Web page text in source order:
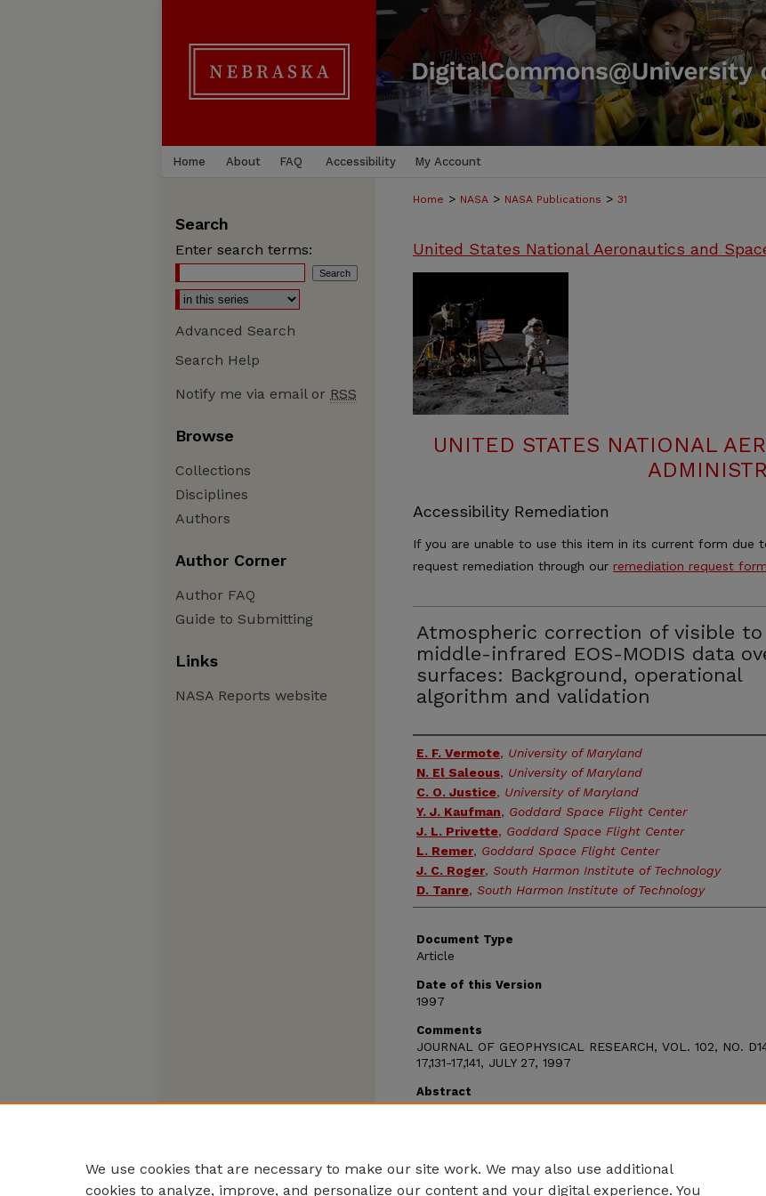
Home About FAQ Accessibility My Account
Home > NASA > NASA Publications > 31
United States National Aeronautics and
UNITED STATES NATIONAL
Accessibility Remediation
If you are unable to use this item in its current form due
request remediation through our remediation request form
Atmospheric correction of visible to
middle-infrared EOS-MODIS data
surfaces: Background, operational
algorithm and validation
Authors
E. F. Vermote, University of Maryland
N. El Saleous, University of Maryland
C. O. Justice, University of Maryland
Y. J. Kaufman, Goddard Space Flight Center
J. L. Privette, Goddard Space Flight Center
L. Remer, Goddard Space Flight Center
J. C. Roger, South Harmon Institute of Technology
D. Tanre, South Harmon Institute of Technology
Document Type
Article
Date of this Version
1997
Comments
JOURNAL OF GEOPHYSICAL RESEARCH, VOL. 102, NO.
17,131-17,141, JULY 27, 1997
Abstract
The NASA moderate resolution imaging
Search
Enter search terms:
Advanced Search
Search Help
Notify me via email or RSS
Browse
Collections
Disciplines
Authors
Author Corner
Author FAQ
Guide to Submitting
Links
NASA Reports website
We use cookies that are necessary to make our site work. We may also use additional
cookies to analyze, improve, and personalize our content and your digital experience. You